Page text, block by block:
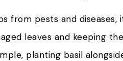
from pests and
leaves and keeping
planting basil